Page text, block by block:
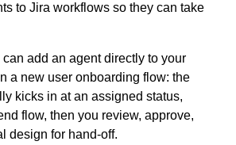
to Jira workflows so they can take
add an agent directly to your
a new user onboarding flow: the
kicks in at an assigned status,
flow, then you review, approve,
design for hand-off.